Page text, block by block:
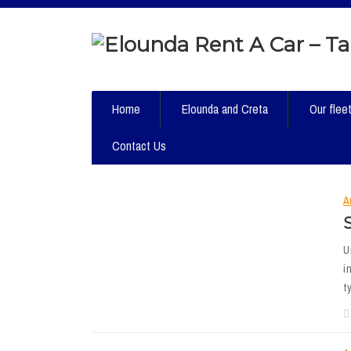
Home Elounda and Creta Our fleet
Contact Us